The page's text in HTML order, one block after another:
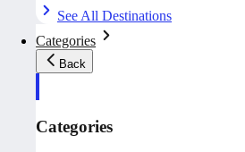
See All Destinations
Categories
Back
Categories